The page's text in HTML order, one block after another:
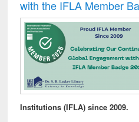
with the IFLA Member
Institutions (IFLA) since 2009.